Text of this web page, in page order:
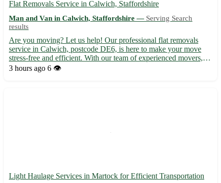
Flat Removals Service in Calwich, Staffordshire
Man and Van in Calwich, Staffordshire — Serving Search
results
Are you moving? Let us help! Our professional flat removals
service in Calwich, postcode DE6, is here to make your move
stress-free and efficient. With our team of experienced movers,
your belongings are in safe hands. - Serving Calwich and
3 hours ago 6 👁️
Light Haulage Services in Martock for Efficient Transportation